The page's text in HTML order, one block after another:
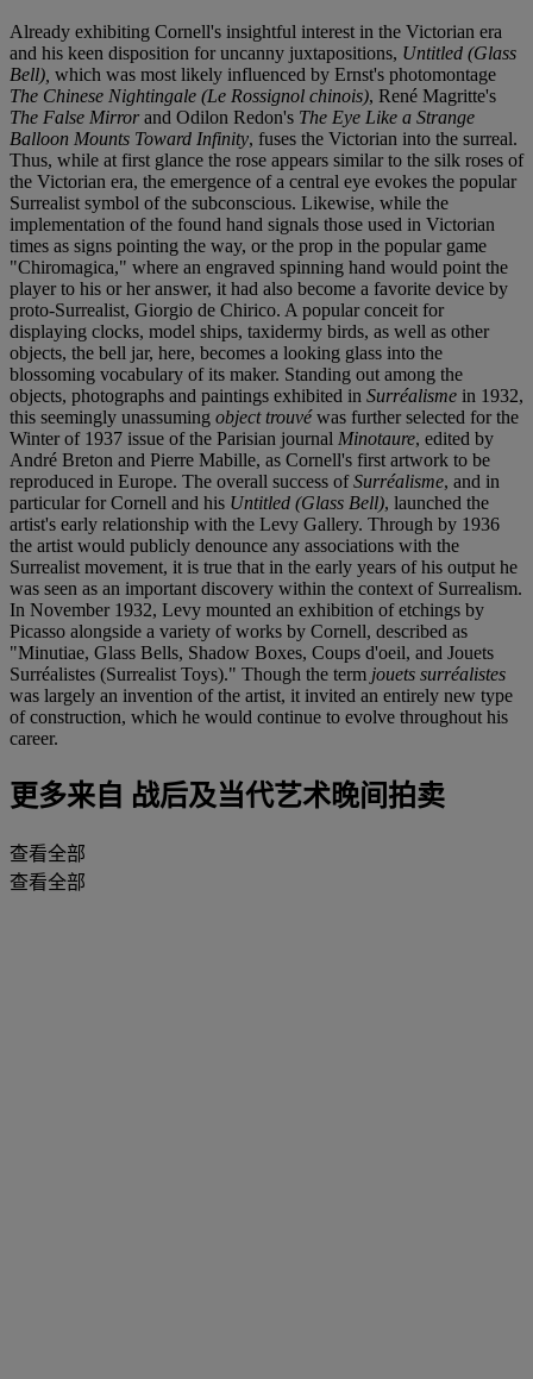
Already exhibiting Cornell's insightful interest in the Victorian era
and his keen disposition for uncanny juxtapositions, Untitled (Glass
Bell), which was most likely influenced by Ernst's photomontage
The Chinese Nightingale (Le Rossignol chinois), René Magritte's
The False Mirrorand Odilon Redon's The Eye Like a Strange
Balloon Mounts Toward Infinity, fuses the Victorian into the surreal.
Thus, while at first glance the rose appears similar to the silk roses of
the Victorian era, the emergence of a central eye evokes the popular
Surrealist symbol of the subconscious. Likewise, while the
implementation of the found hand signals those used in Victorian
times as signs pointing the way, or the prop in the popular game
"Chiromagica," where an engraved spinning hand would point the
player to his or her answer, it had also become a favorite device by
proto-Surrealist, Giorgio de Chirico. A popular conceit for
displaying clocks, model ships, taxidermy birds, as well as other
objects, the bell jar, here, becomes a looking glass into the
blossoming vocabulary of its maker. Standing out among the
objects, photographs and paintings exhibited in Surréalisme in 1932,
this seemingly unassuming object trouvéwas further selected for the
Winter of 1937 issue of the Parisian journal Minotaure, edited by
André Breton and Pierre Mabille, as Cornell's first artwork to be
reproduced in Europe. The overall success ofSurréalisme, and in
particular for Cornell and his Untitled (Glass Bell), launched the
artist's early relationship with the Levy Gallery. Through by 1936
the artist would publicly denounce any associations with the
Surrealist movement, it is true that in the early years of his output he
was seen as an important discovery within the context of Surrealism.
In November 1932, Levy mounted an exhibition of etchings by
Picasso alongside a variety of works by Cornell, described as
"Minutiae, Glass Bells, Shadow Boxes, Coups d'oeil, and Jouets
Surréalistes (Surrealist Toys)." Though the term jouets surréalistes
was largely an invention of the artist, it invited an entirely new type
of construction, which he would continue to evolve throughout his
career.
更多来自 战后及当代艺术晚间拍卖
查看全部
查看全部